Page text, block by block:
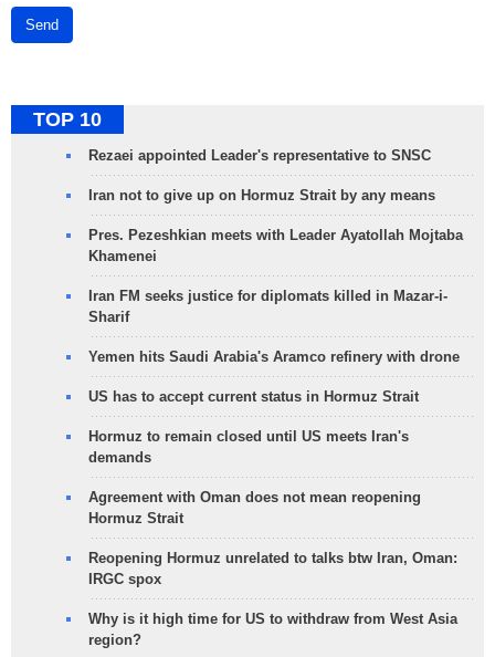
Send
TOP 10
Rezaei appointed Leader's representative to SNSC
Iran not to give up on Hormuz Strait by any means
Pres. Pezeshkian meets with Leader Ayatollah Mojtaba
Khamenei
Iran FM seeks justice for diplomats killed in Mazar-i-
Sharif
Yemen hits Saudi Arabia's Aramco refinery with drone
US has to accept current status in Hormuz Strait
Hormuz to remain closed until US meets Iran's
demands
Agreement with Oman does not mean reopening
Hormuz Strait
Reopening Hormuz unrelated to talks btw Iran, Oman:
IRGC spox
Why is it high time for US to withdraw from West Asia
region?